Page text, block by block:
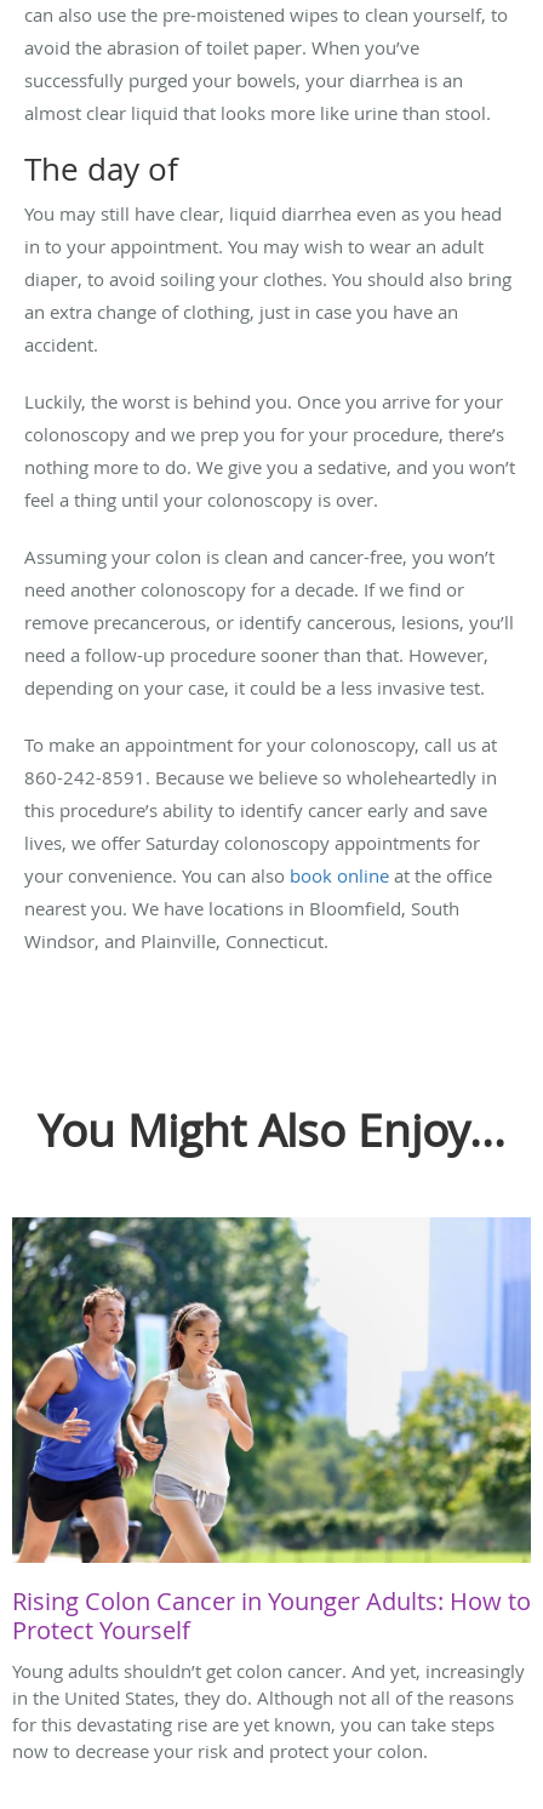
can also use the pre-moistened wipes to clean yourself, to
avoid the abrasion of toilet paper. When you’ve
successfully purged your bowels, your diarrhea is an
almost clear liquid that looks more like urine than stool.
The day of
You may still have clear, liquid diarrhea even as you head
in to your appointment. You may wish to wear an adult
diaper, to avoid soiling your clothes. You should also bring
an extra change of clothing, just in case you have an
accident.
Luckily, the worst is behind you. Once you arrive for your
colonoscopy and we prep you for your procedure, there’s
nothing more to do. We give you a sedative, and you won’t
feel a thing until your colonoscopy is over.
Assuming your colon is clean and cancer-free, you won’t
need another colonoscopy for a decade. If we find or
remove precancerous, or identify cancerous, lesions, you’ll
need a follow-up procedure sooner than that. However,
depending on your case, it could be a less invasive test.
To make an appointment for your colonoscopy, call us at
860-242-8591. Because we believe so wholeheartedly in
this procedure’s ability to identify cancer early and save
lives, we offer Saturday colonoscopy appointments for
your convenience. You can also book online at the office
nearest you. We have locations in Bloomfield, South
Windsor, and Plainville, Connecticut.
You Might Also Enjoy...
Rising Colon Cancer in Younger Adults: How to
Protect Yourself
Young adults shouldn’t get colon cancer. And yet, increasingly
in the United States, they do. Although not all of the reasons
for this devastating rise are yet known, you can take steps
now to decrease your risk and protect your colon.